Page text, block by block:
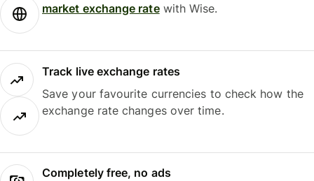
market exchange ratewith Wise.
Track live exchange rates
Save your favourite currencies to check how the
exchange rate changes over time.
Completely free, no ads